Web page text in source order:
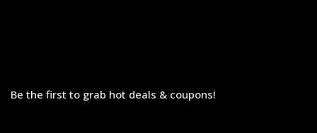
Be the first to grab hot deals & coupons!